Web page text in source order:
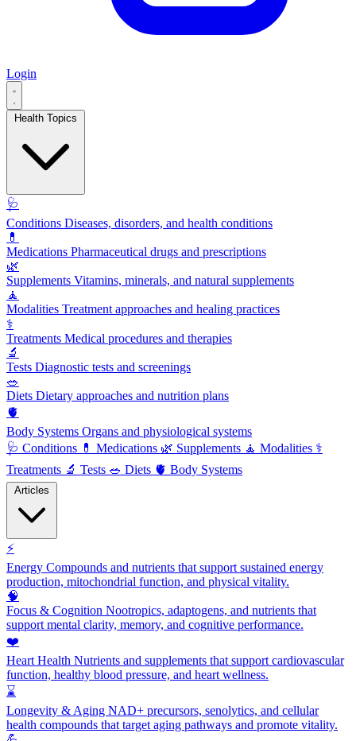
Login
🩺
Conditions Diseases, disorders, and health conditions
💊
Medications Pharmaceutical drugs and prescriptions
🌿
Supplements Vitamins, minerals, and natural supplements
🧘
Modalities Treatment approaches and healing practices
⚕️
Treatments Medical procedures and therapies
🔬
Tests Diagnostic tests and screenings
🥗
Diets Dietary approaches and nutrition plans
🫀
Body Systems Organs and physiological systems
🩺 Conditions 💊 Medications 🌿 Supplements 🧘 Modalities ⚕️
Treatments 🔬 Tests 🥗 Diets 🫀 Body Systems
⚡
Energy Compounds and nutrients that support sustained energy
production, mitochondrial function, and physical vitality.
🧠
Focus & Cognition Nootropics, adaptogens, and nutrients that
support mental clarity, memory, and cognitive performance.
❤️
Heart Health Nutrients and supplements that support cardiovascular
function, healthy blood pressure, and heart wellness.
⌛
Longevity & Aging NAD+ precursors, senolytics, and cellular
health compounds that target aging pathways and promote vitality.